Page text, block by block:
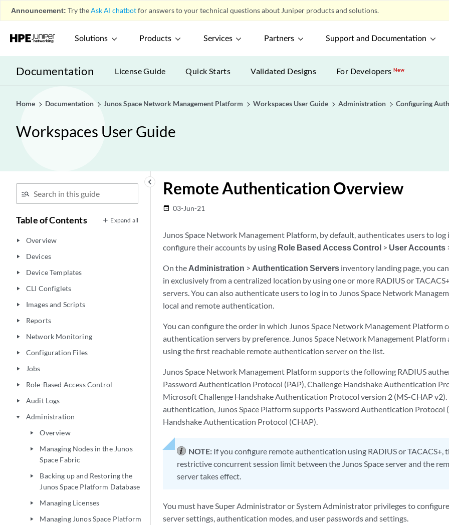
Announcement: Try theAsk AI chatbotfor answers to your technical questions about Juniper products and solutions.
Solutions Products Services Partners Support and Documentation
Documentation License Guide Quick Starts Validated Designs For DevelopersNew
Home Documentation Junos Space Network Management Platform Workspaces User Guide Administration Configuring
Workspaces User Guide
keyboard_arrow_left
Table of Contents Expand all
play_arrow Overview
play_arrow Devices
play_arrow Device Templates
play_arrow CLI Configlets
play_arrow Images and Scripts
play_arrow Reports
play_arrow Network Monitoring
play_arrow Configuration Files
play_arrow Jobs
play_arrow Role-Based Access Control
play_arrow Audit Logs
play_arrow Administration
play_arrow Overview
play_arrow
Managing Nodes in the Junos
Space Fabric
play_arrow
Backing up and Restoring the
Junos Space Platform Database
play_arrow Managing Licenses
play_arrow
Managing Junos Space Platform
Remote Authentication Overview
date_range 03-Jun-21
Junos Space Network Management Platform, by default, authenticates users to log
configure their accounts by using Role Based Access Control > User Accounts
On the Administration > Authentication Servers inventory landing page, you
in exclusively from a centralized location by using one or more RADIUS or
servers. You can also authenticate users to log in to Junos Space Network
local and remote authentication.
You can configure the order in which Junos Space Network Management Platform
authentication servers by preference. Junos Space Network Management
using the first reachable remote authentication server on the list.
Junos Space Network Management Platform supports the following RADIUS
Password Authentication Protocol (PAP), Challenge Handshake Authentication
Microsoft Challenge Handshake Authentication Protocol version 2 (MS-CHAP v2).
authentication, Junos Space Platform supports Password Authentication Protocol
Handshake Authentication Protocol (CHAP).
NOTE: If you configure remote authentication using RADIUS or TACACS+,
restrictive concurrent session limit between the Junos Space server and the
server takes effect.
You must have Super Administrator or System Administrator privileges to
server settings, authentication modes, and user passwords and settings.